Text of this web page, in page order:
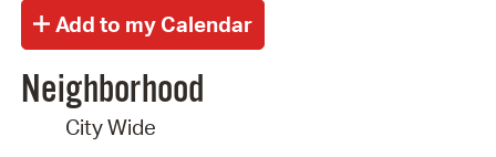
Neighborhood
City Wide